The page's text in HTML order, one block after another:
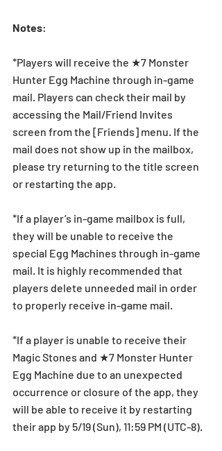
Notes:
*Players will receive the ★7 Monster
Hunter Egg Machine through in-game
mail. Players can check their mail by
accessing the Mail/Friend Invites
screen from the [Friends] menu. If the
mail does not show up in the mailbox,
please try returning to the title screen
or restarting the app.
*If a player’s in-game mailbox is full,
they will be unable to receive the
special Egg Machines through in-game
mail. It is highly recommended that
players delete unneeded mail in order
to properly receive in-game mail.
*If a player is unable to receive their
Magic Stones and ★7 Monster Hunter
Egg Machine due to an unexpected
occurrence or closure of the app, they
will be able to receive it by restarting
their app by 5/19 (Sun), 11:59 PM (UTC-8).